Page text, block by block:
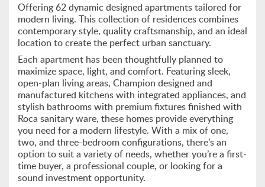
Offering 62 dynamic designed apartments tailored for
modern living. This collection of residences combines
contemporary style, quality craftsmanship, and an ideal
location to create the perfect urban sanctuary.
Each apartment has been thoughtfully planned to
maximize space, light, and comfort. Featuring sleek,
open-plan living areas, Champion designed and
manufactured kitchens with integrated appliances, and
stylish bathrooms with premium fixtures finished with
Roca sanitary ware, these homes provide everything
you need for a modern lifestyle. With a mix of one,
two, and three-bedroom configurations, there’s an
option to suit a variety of needs, whether you’re a first-
time buyer, a professional couple, or looking for a
sound investment opportunity.